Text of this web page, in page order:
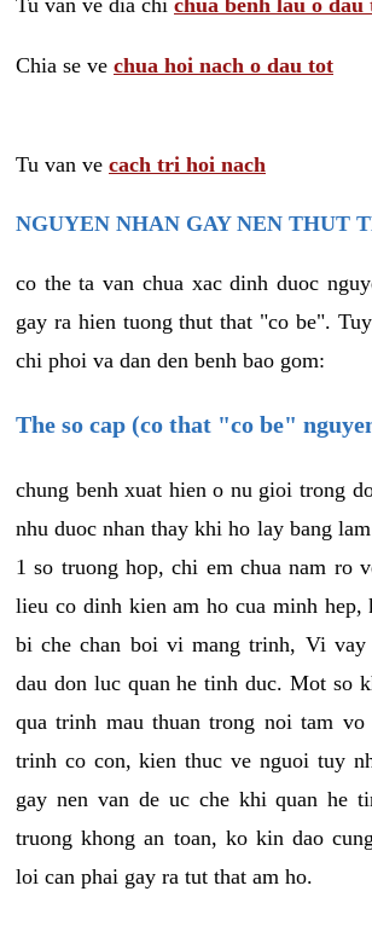
Tu van ve dia chi chua benh lau o
Chia se ve chua hoi nach o dau tot
Tu van ve cach tri hoi nach
NGUYEN NHAN GAY NEN THUT
co the ta van chua xac dinh duoc
gay ra hien tuong thut that "co be".
chi phoi va dan den benh bao gom:
The so cap (co that "co be"
chung benh xuat hien o nu gioi trong
nhu duoc nhan thay khi ho lay bang
1 so truong hop, chi em chua nam ro
lieu co dinh kien am ho cua minh hep,
bi che chan boi vi mang trinh, Vi
dau don luc quan he tinh duc. Mot so
qua trinh mau thuan trong noi tam vo
trinh co con, kien thuc ve nguoi tuy
gay nen van de uc che khi quan he
truong khong an toan, ko kin dao
loi can phai gay ra tut that am ho.